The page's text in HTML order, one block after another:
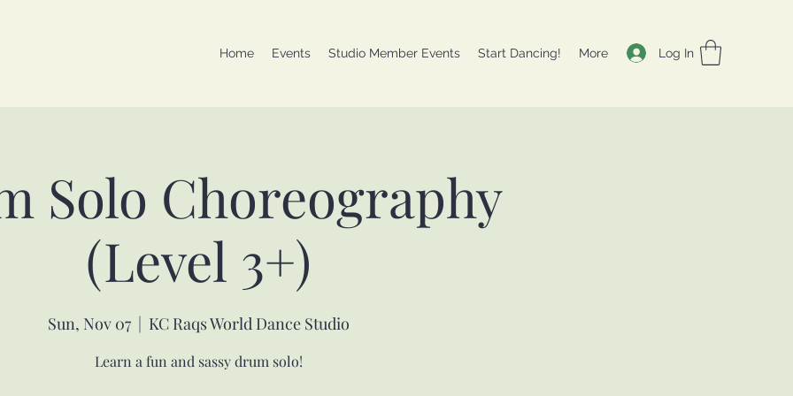
Home Events Studio Member Events Start Dancing! More Log In
Solo Choreography
(Level 3+)
Sun, Nov 07
  |
KC Raqs World Dance Studio
Learn a fun and sassy drum solo!